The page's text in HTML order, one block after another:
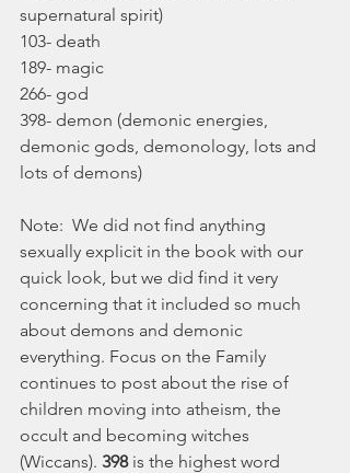
supernatural spirit)
103- death
189- magic
266- god
398- demon (demonic energies,
demonic gods, demonology, lots and
lots of demons)
Note:  We did not find anything
sexually explicit in the book with our
quick look, but we did find it very
concerning that it included so much
about demons and demonic
everything. Focus on the Family
continues to post about the rise of
children moving into atheism, the
occult and becoming witches
(Wiccans). 398 is the highest word